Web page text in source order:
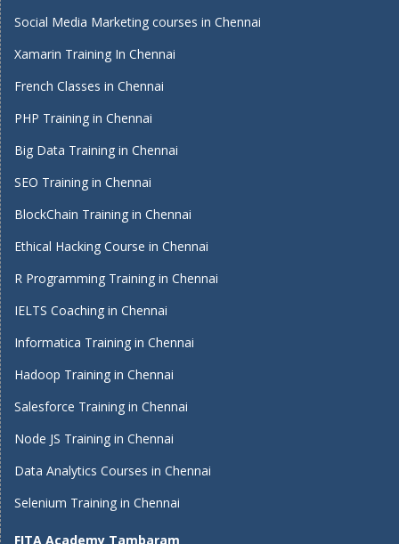
Social Media Marketing courses in Chennai
Xamarin Training In Chennai
French Classes in Chennai
PHP Training in Chennai
Big Data Training in Chennai
SEO Training in Chennai
BlockChain Training in Chennai
Ethical Hacking Course in Chennai
R Programming Training in Chennai
IELTS Coaching in Chennai
Informatica Training in Chennai
Hadoop Training in Chennai
Salesforce Training in Chennai
Node JS Training in Chennai
Data Analytics Courses in Chennai
Selenium Training in Chennai
FITA Academy Tambaram